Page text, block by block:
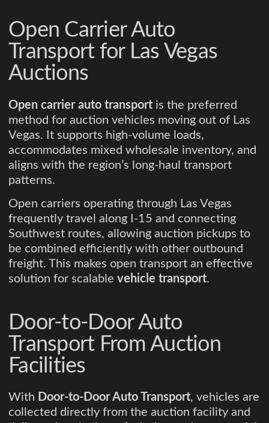
Open Carrier Auto
Transport for Las Vegas
Auctions
Open carrier auto transport is the preferred
method for auction vehicles moving out of Las
Vegas. It supports high-volume loads,
accommodates mixed wholesale inventory, and
aligns with the region’s long-haul transport
patterns.
Open carriers operating through Las Vegas
frequently travel along I-15 and connecting
Southwest routes, allowing auction pickups to
be combined efficiently with other outbound
freight. This makes open transport an effective
solution for scalable vehicle transport.
Door-to-Door Auto
Transport From Auction
Facilities
With Door-to-Door Auto Transport, vehicles are
collected directly from the auction facility and